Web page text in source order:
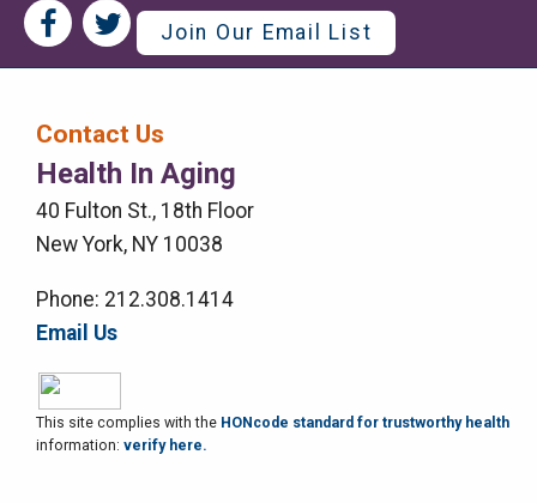
Social
Media
Social
Media
Right
Menu
Join Our Email List
Contact Us
Health In Aging
40 Fulton St., 18th Floor
New York, NY 10038
Phone: 212.308.1414
Email Us
This site complies with the HONcode standard for trustworthy health
information: verify here.